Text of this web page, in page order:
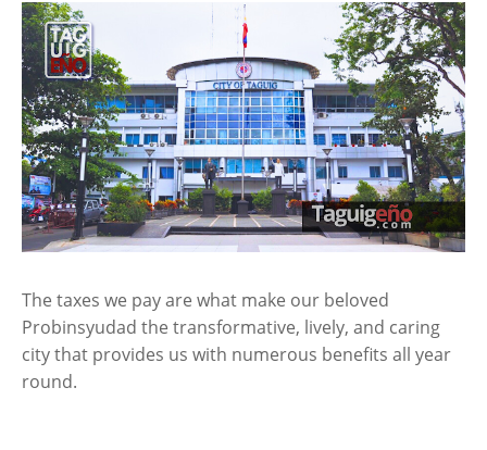
The taxes we pay are what make our beloved
Probinsyudad the transformative, lively, and caring
city that provides us with numerous benefits all year
round.